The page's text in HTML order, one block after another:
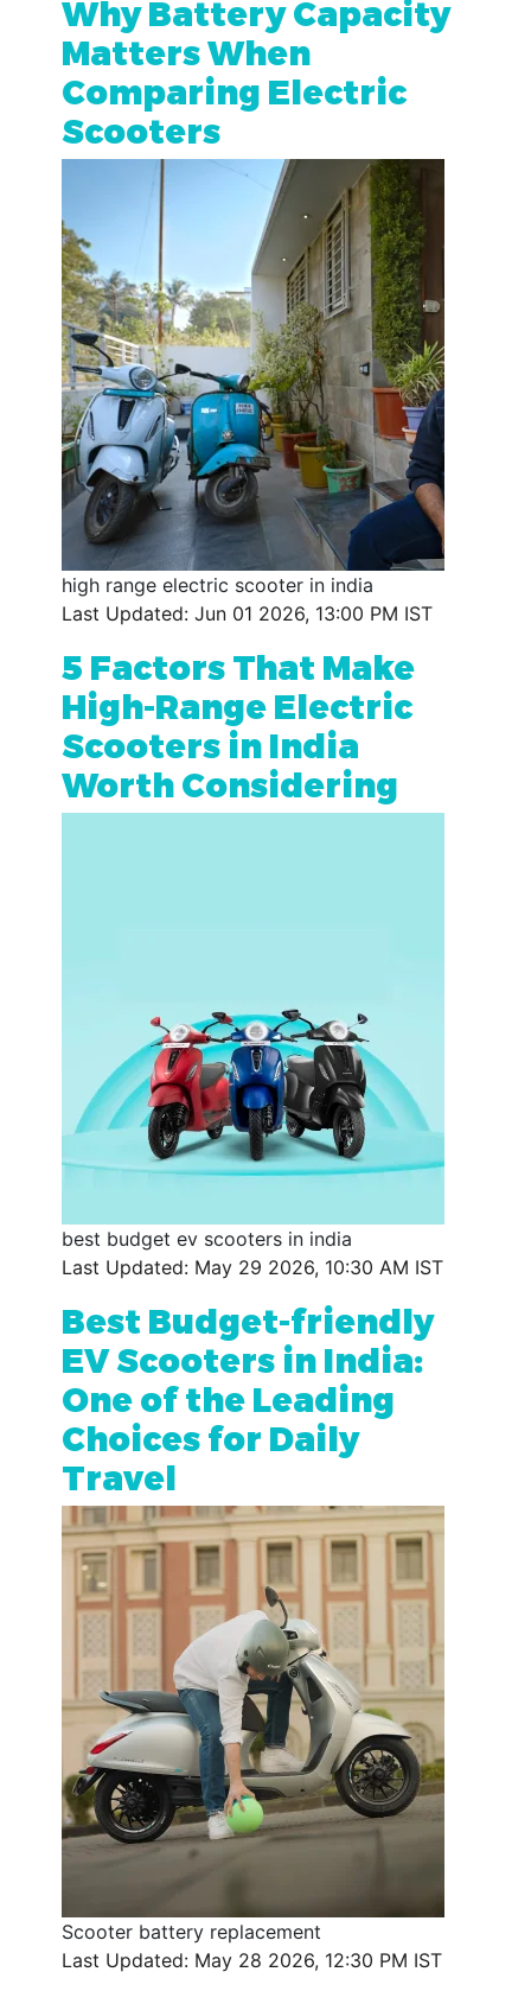
Why Battery Capacity
Matters When
Comparing Electric
Scooters
high range electric scooter in india
Last Updated: Jun 01 2026, 13:00 PM IST
5 Factors That Make
High-Range Electric
Scooters in India
Worth Considering
best budget ev scooters in india
Last Updated: May 29 2026, 10:30 AM IST
Best Budget-friendly
EV Scooters in India:
One of the Leading
Choices for Daily
Travel
Scooter battery replacement
Last Updated: May 28 2026, 12:30 PM IST